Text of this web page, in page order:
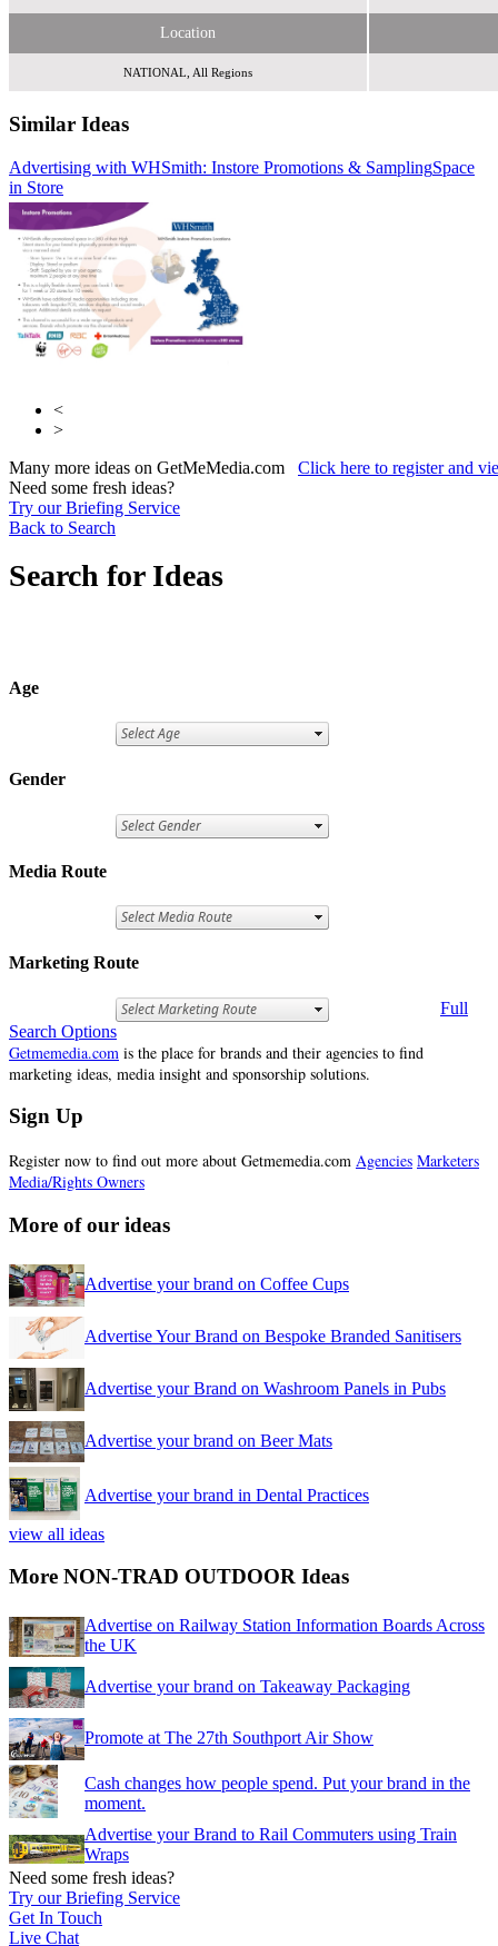
Location
NATIONAL, All Regions
Similar Ideas
Advertising with WHSmith: Instore Promotions & SamplingSpace
in Store
Tabletalk Media Ltd
Perfect Fit Media
<
>
Many more ideas on GetMeMedia.com Click here to register and
Need some fresh ideas?
Try our Briefing Service
Back to Search
Search for Ideas
Age
Gender
Media Route
Marketing Route
Full
Search Options
Getmemedia.com is the place for brands and their agencies to find
marketing ideas, media insight and sponsorship solutions.
Sign Up
Register now to find out more about Getmemedia.com Agencies Marketers
Media/Rights Owners
More of our ideas
Advertise your brand on Coffee Cups
Advertise Your Brand on Bespoke Branded Sanitisers
Advertise your Brand on Washroom Panels in Pubs
Advertise your brand on Beer Mats
Advertise your brand in Dental Practices
view all ideas
More NON-TRAD OUTDOOR Ideas
Advertise on Railway Station Information Boards Across
the UK
Advertise your brand on Takeaway Packaging
Promote at The 27th Southport Air Show
Cash changes how people spend. Put your brand in the
moment.
Advertise your Brand to Rail Commuters using Train
Wraps
Need some fresh ideas?
Try our Briefing Service
Get In Touch
Live Chat